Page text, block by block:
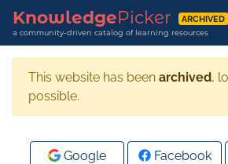
KnowledgePicker ARCHIVED
a community-driven catalog of learning resources
This website has been archived,
possible.
Google Facebook